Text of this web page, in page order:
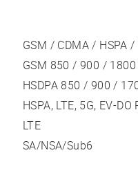
GSM / CDMA / HSPA /
GSM 850 / 900 /
HSDPA 850 / 900 /
HSPA, LTE, 5G, EV-
LTE
SA/NSA/Sub6